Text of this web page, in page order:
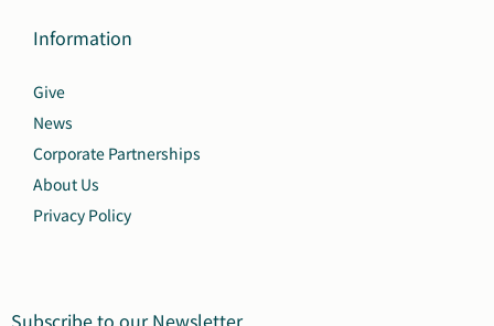
Information
Give
News
Corporate Partnerships
About Us
Privacy Policy
Subscribe to our Newsletter